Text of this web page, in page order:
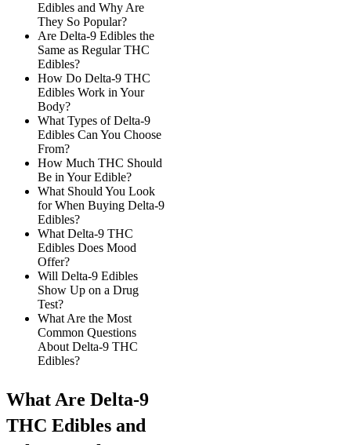
Edibles and Why Are
They So Popular?
Are Delta-9 Edibles the
Same as Regular THC
Edibles?
How Do Delta-9 THC
Edibles Work in Your
Body?
What Types of Delta-9
Edibles Can You Choose
From?
How Much THC Should
Be in Your Edible?
What Should You Look
for When Buying Delta-9
Edibles?
What Delta-9 THC
Edibles Does Mood
Offer?
Will Delta-9 Edibles
Show Up on a Drug
Test?
What Are the Most
Common Questions
About Delta-9 THC
Edibles?
What Are Delta-9
THC Edibles and